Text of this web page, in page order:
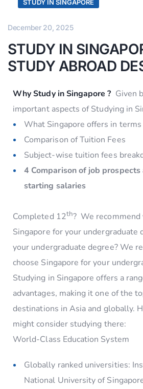
STUDY IN SINGAPORE
December 20, 2025
STUDY IN
STUDY ABROAD
Why Study in Singapore ? Given
important aspects of Studying in
What Singapore offers in terms
Comparison of Tuition Fees
Subject-wise tuition fees
4 Comparison of job prospects
starting salaries
Completed 12th? We recommend
Singapore for your undergraduate
your undergraduate degree? We
choose Singapore for your
Studying in Singapore offers a
advantages, making it one of the
destinations in Asia and globally.
might consider studying there:
World-Class Education System
Globally ranked universities:
National University of